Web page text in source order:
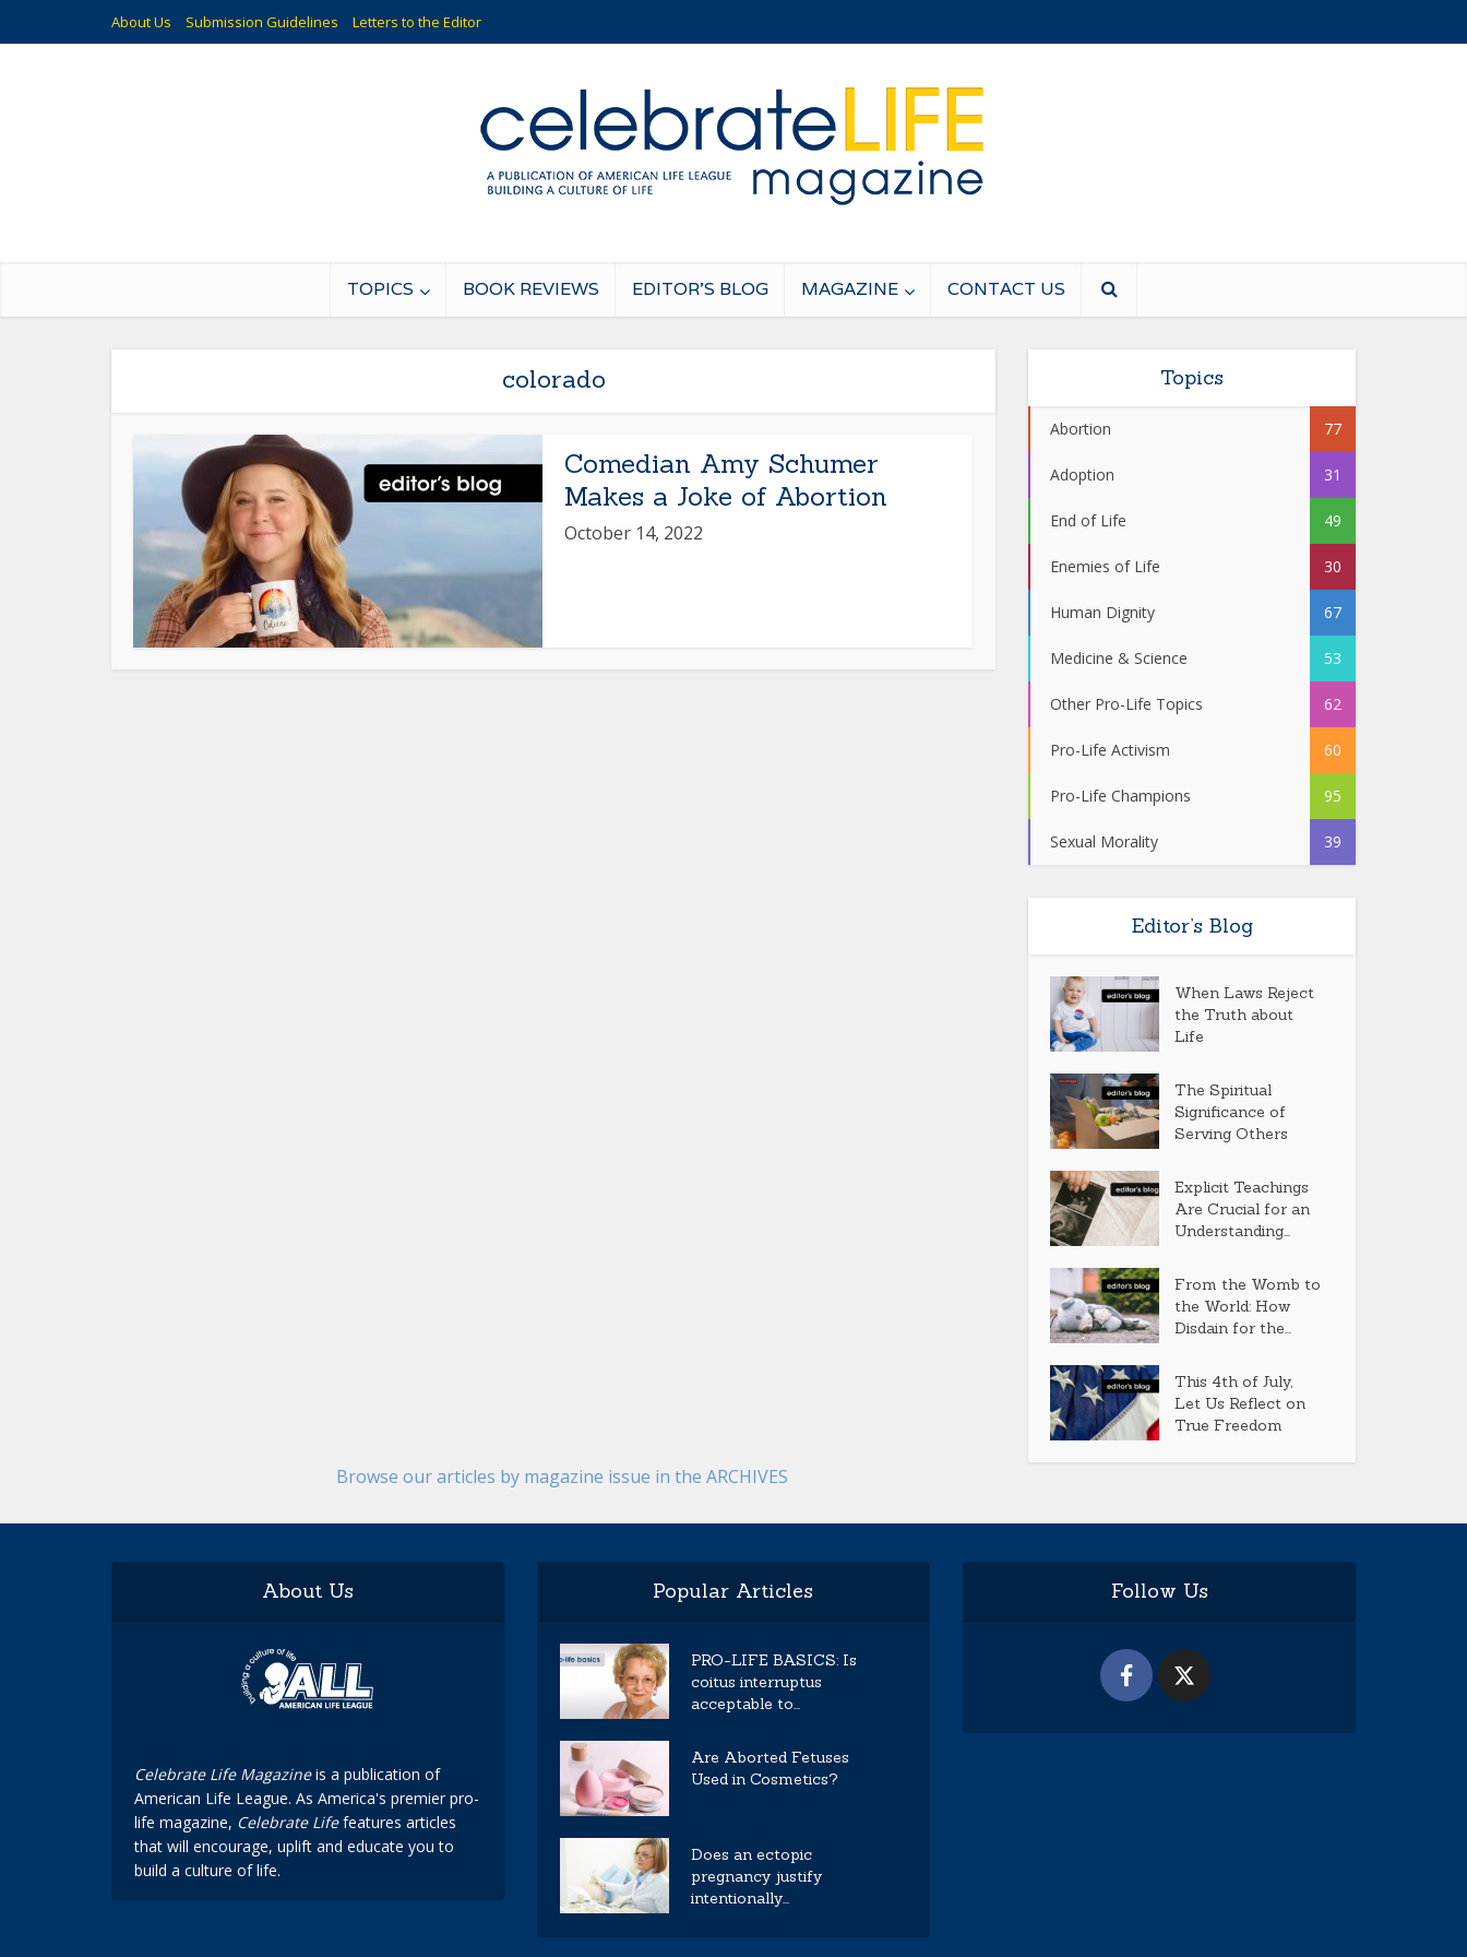
About Us Submission Guidelines Letters to the Editor
TOPICS BOOK REVIEWS EDITOR’S BLOG MAGAZINE CONTACT US
colorado
Comedian Amy Schumer
Makes a Joke of Abortion
October 14, 2022
Topics
Abortion 77
Adoption 31
End of Life 49
Enemies of Life 30
Human Dignity 67
Medicine & Science 53
Other Pro-Life Topics 62
Pro-Life Activism 60
Pro-Life Champions 95
Sexual Morality 39
Editor’s Blog
When Laws Reject
the Truth about
Life
The Spiritual
Significance of
Serving Others
Explicit Teachings
Are Crucial for an
Understanding...
From the Womb to
the World: How
Disdain for the...
This 4th of July,
Let Us Reflect on
True Freedom
Browse our articles by magazine issue in the ARCHIVES
About Us
Celebrate Life Magazineis a publication of
American Life League. As America's premier pro-
life magazine, Celebrate Lifefeatures articles
that will encourage, uplift and educate you to
build a culture of life.
Popular Articles
PRO-LIFE BASICS: Is
coitus interruptus
acceptable to...
Are Aborted Fetuses
Used in Cosmetics?
Does an ectopic
pregnancy justify
intentionally...
Follow Us